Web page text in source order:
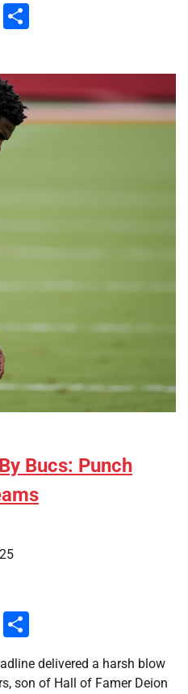
WhatsApp
Bucs: Punch
WhatsApp
delivered a harsh blow
son of Hall of Famer Deion